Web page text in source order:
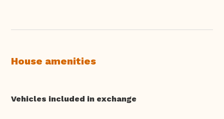
House amenities
Vehicles included in exchange